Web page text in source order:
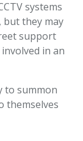
systems
but they may
support
in an
to summon
themselves